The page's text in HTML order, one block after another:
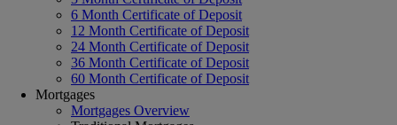
6 Month Certificate of Deposit
12 Month Certificate of Deposit
24 Month Certificate of Deposit
36 Month Certificate of Deposit
60 Month Certificate of Deposit
Mortgages
Mortgages Overview